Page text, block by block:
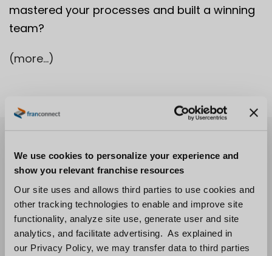
We use cookies to personalize your experience and
show you relevant franchise resources
Our site uses and allows third parties to use cookies and
other tracking technologies to enable and improve site
functionality, analyze site use, generate user and site
analytics, and facilitate advertising. As explained in
our Privacy Policy, we may transfer data to third parties
mastered your processes and built a winning
team?
(more…)